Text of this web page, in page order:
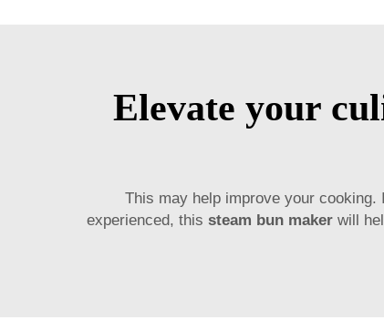
Elevate your
This may help improve your
experienced, this steam bun maker will